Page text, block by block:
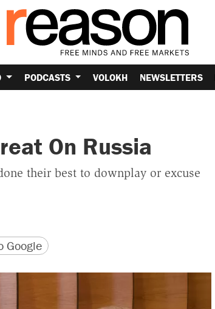
PODCASTS VOLOKH NEWSLETTERS
On Russia
their best to downplay or excuse
Google